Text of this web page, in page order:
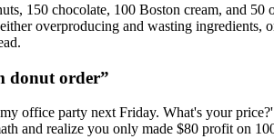
150 chocolate, 100 Boston cream, and
overproducing and wasting
donut order”
office party next Friday. What's your
and realize you only made $80 profit on